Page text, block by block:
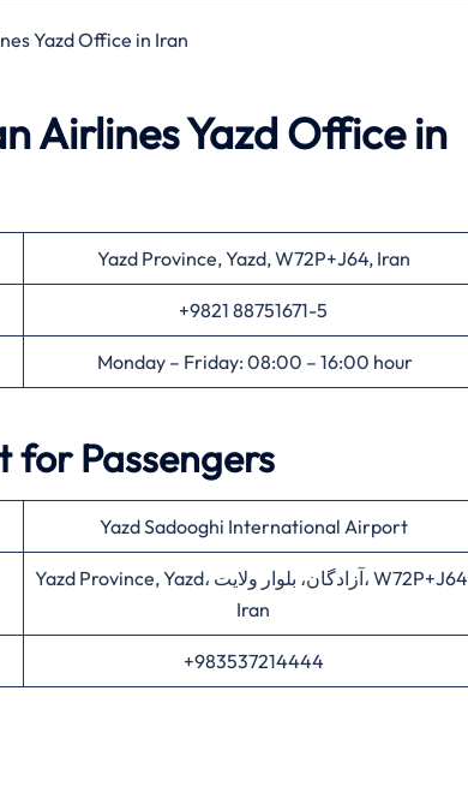
Yazd Office in Iran
Airlines Yazd Office in
Yazd Province, Yazd, W72P+J64, Iran
+9821 88751671-5
Monday – Friday: 08:00 – 16:00 hour
for Passengers
Yazd Sadooghi International Airport
Yazd Province, Yazd، آزادگان، بلوار ولایت، W72P+J64,
Iran
+983537214444